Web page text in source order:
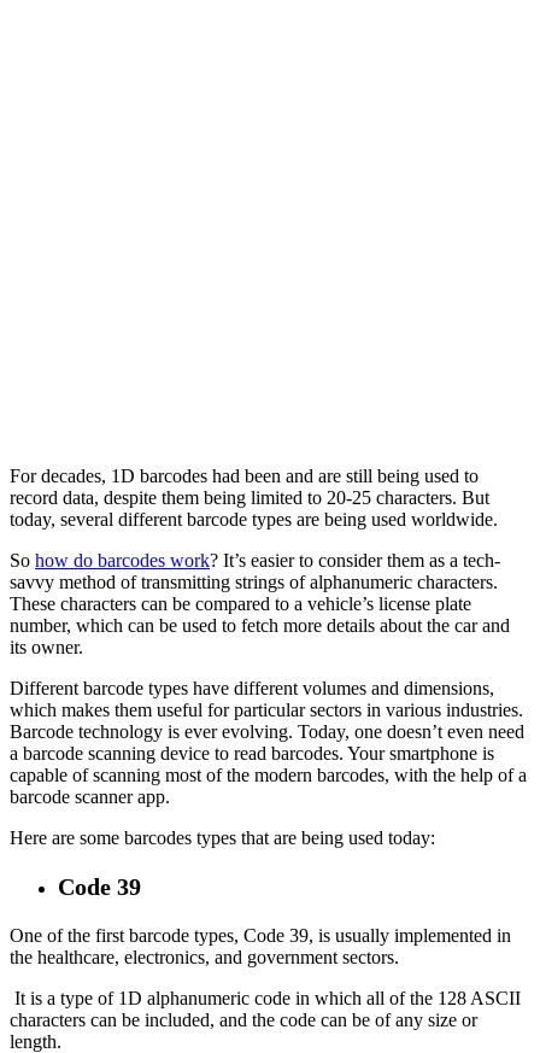
For decades, 1D barcodes had been and are still being used to
record data, despite them being limited to 20-25 characters. But
today, several different barcode types are being used worldwide.
So how do barcodes work? It’s easier to consider them as a tech-
savvy method of transmitting strings of alphanumeric characters.
These characters can be compared to a vehicle’s license plate
number, which can be used to fetch more details about the car and
its owner.
Different barcode types have different volumes and dimensions,
which makes them useful for particular sectors in various industries.
Barcode technology is ever evolving. Today, one doesn’t even need
a barcode scanning device to read barcodes. Your smartphone is
capable of scanning most of the modern barcodes, with the help of a
barcode scanner app.
Here are some barcodes types that are being used today:
Code 39
One of the first barcode types, Code 39, is usually implemented in
the healthcare, electronics, and government sectors.
It is a type of 1D alphanumeric code in which all of the 128 ASCII
characters can be included, and the code can be of any size or
length.